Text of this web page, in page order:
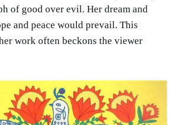
of good over evil. Her dream and
and peace would prevail. This
work often beckons the viewer